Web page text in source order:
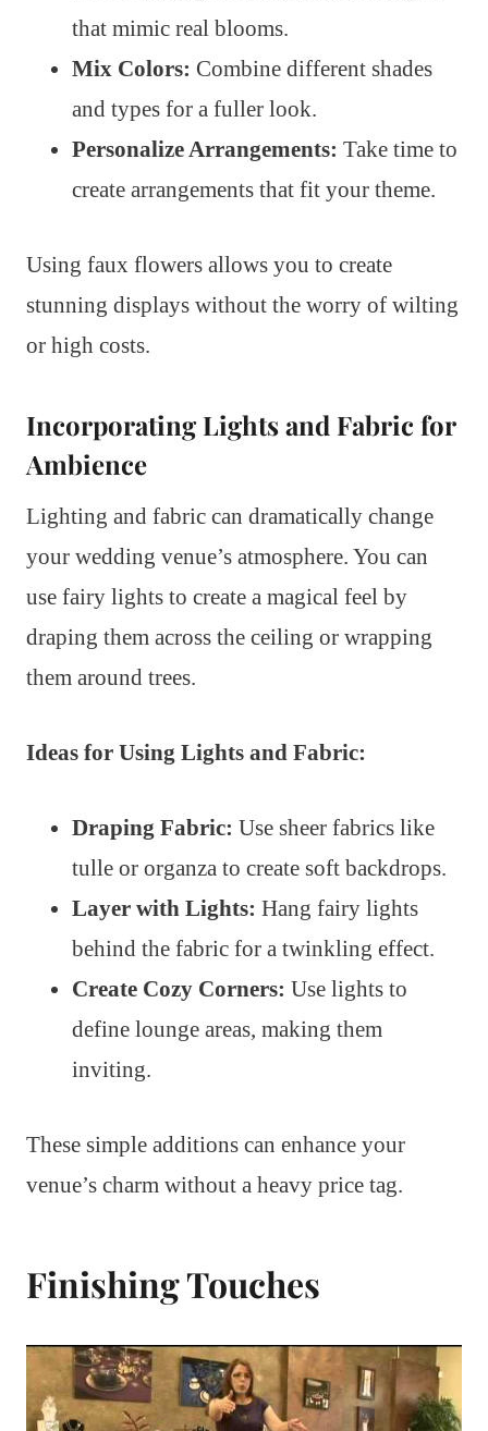
that mimic real blooms.
Mix Colors: Combine different shades
and types for a fuller look.
Personalize Arrangements: Take time to
create arrangements that fit your theme.
Using faux flowers allows you to create
stunning displays without the worry of wilting
or high costs.
Incorporating Lights and Fabric for
Ambience
Lighting and fabric can dramatically change
your wedding venue’s atmosphere. You can
use fairy lights to create a magical feel by
draping them across the ceiling or wrapping
them around trees.
Ideas for Using Lights and Fabric:
Draping Fabric: Use sheer fabrics like
tulle or organza to create soft backdrops.
Layer with Lights: Hang fairy lights
behind the fabric for a twinkling effect.
Create Cozy Corners: Use lights to
define lounge areas, making them
inviting.
These simple additions can enhance your
venue’s charm without a heavy price tag.
Finishing Touches